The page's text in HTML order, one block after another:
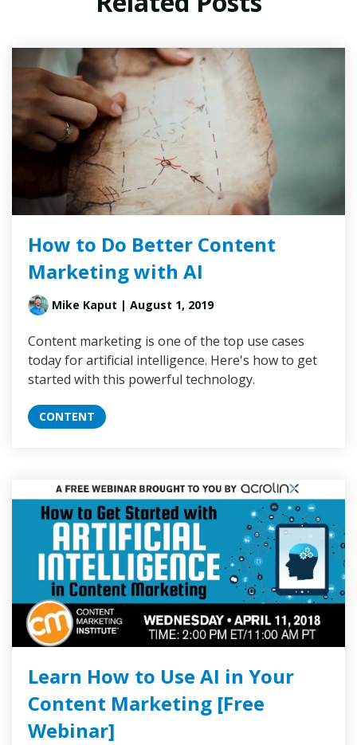
How to Do Better Content
Marketing with AI
Mike Kaput | August 1, 2019
Content marketing is one of the top use cases
today for artificial intelligence. Here's how to get
started with this powerful technology.
CONTENT
Learn How to Use AI in Your
Content Marketing [Free
Webinar]